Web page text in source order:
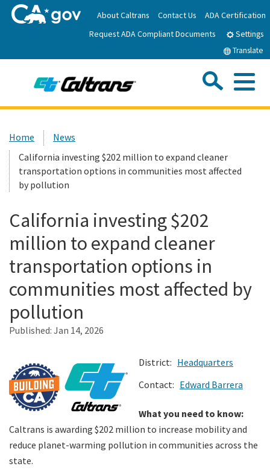
to
Main
About Caltrans Contact Us
ADA Certification
Request ADA Compliant Documents
Settings
Translate
News
Caltrans Near Me
Search
Custom Google Search
Home
News
California investing $202 million to expand cleaner
transportation options in communities most affected
by pollution
California investing $202
million to expand cleaner
transportation options in
communities most affected by
pollution
Published: Jan 14, 2026
District: Headquarters
Contact: Edward Barrera
What you need to know:
Caltrans is awarding $202 million to increase mobility and
reduce planet-warming pollution in communities across the
state.